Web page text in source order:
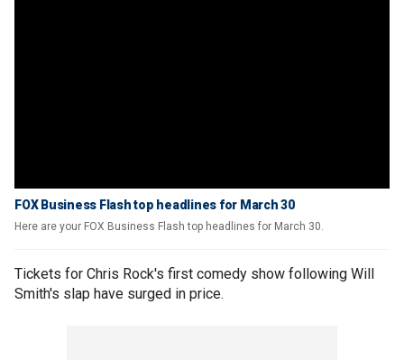
FOX Business Flash top headlines for March 30
Here are your FOX Business Flash top headlines for March 30.
Tickets for Chris Rock's first comedy show following Will
Smith's slap have surged in price.